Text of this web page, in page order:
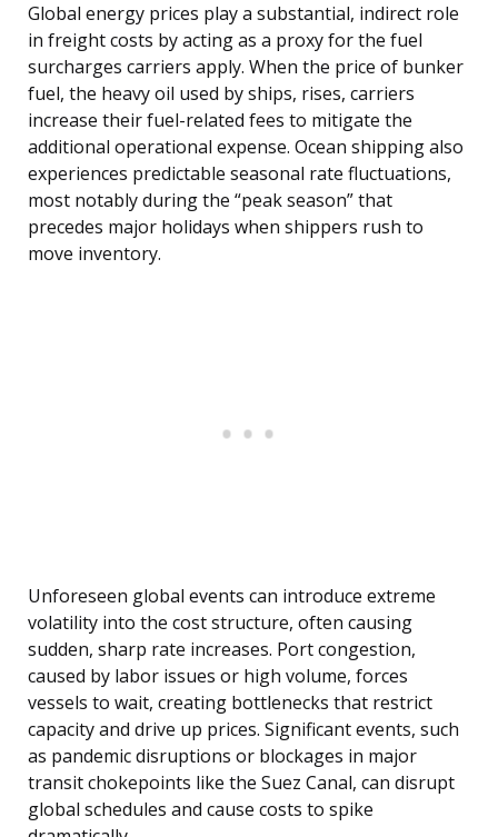
Global energy prices play a substantial, indirect role
in freight costs by acting as a proxy for the fuel
surcharges carriers apply. When the price of bunker
fuel, the heavy oil used by ships, rises, carriers
increase their fuel-related fees to mitigate the
additional operational expense. Ocean shipping also
experiences predictable seasonal rate fluctuations,
most notably during the “peak season” that
precedes major holidays when shippers rush to
move inventory.
Unforeseen global events can introduce extreme
volatility into the cost structure, often causing
sudden, sharp rate increases. Port congestion,
caused by labor issues or high volume, forces
vessels to wait, creating bottlenecks that restrict
capacity and drive up prices. Significant events, such
as pandemic disruptions or blockages in major
transit chokepoints like the Suez Canal, can disrupt
global schedules and cause costs to spike